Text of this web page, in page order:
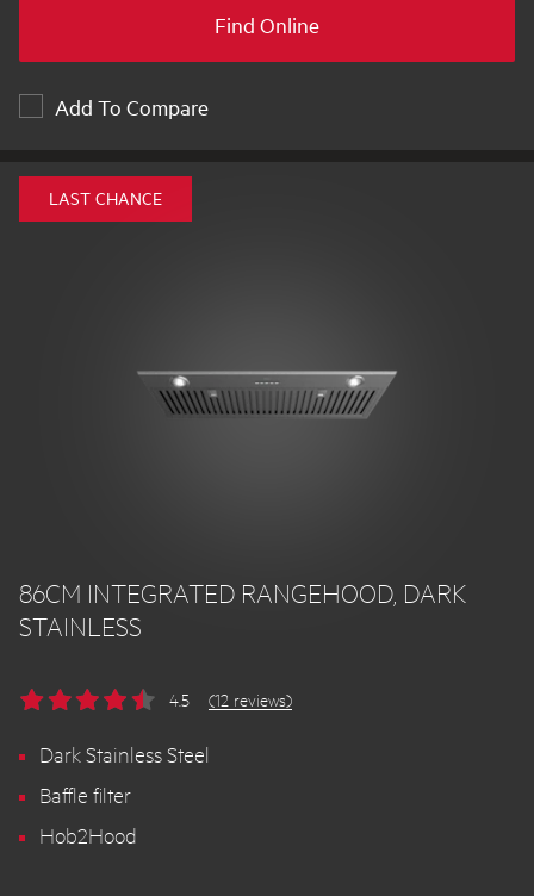
Find Online
Add To Compare
LAST CHANCE
86CM INTEGRATED RANGEHOOD, DARK
STAINLESS
4.5 (12 reviews)
Dark Stainless Steel
Baffle filter
Hob2Hood